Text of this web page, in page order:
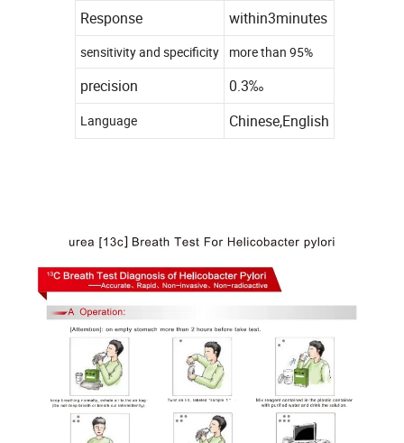
Response within3minutes
sensitivity and specificity more than 95%
precision 0.3‰
Language Chinese,English